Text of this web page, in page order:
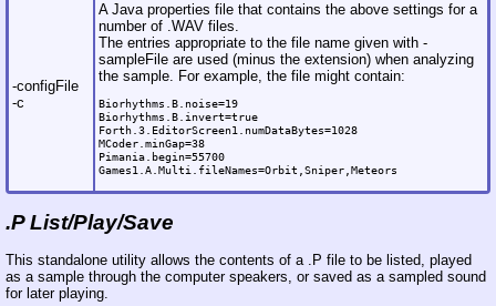
-configFile
-c
A Java properties file that contains the above settings for a
number of .WAV files.
The entries appropriate to the file name given with -
sampleFile are used (minus the extension) when analyzing
the sample. For example, the file might contain:
Biorhythms.B.noise=19
Biorhythms.B.invert=true
Forth.3.EditorScreen1.numDataBytes=1028
MCoder.minGap=38
Pimania.begin=55700
.P List/Play/Save
This standalone utility allows the contents of a .P file to be listed, played
as a sample through the computer speakers, or saved as a sampled sound
for later playing.